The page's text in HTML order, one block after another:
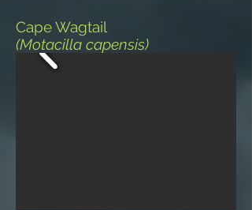
Cape Wagtail
(Motacilla capensis)